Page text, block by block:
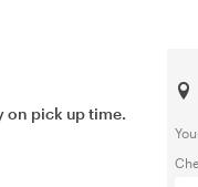
on pick up time.